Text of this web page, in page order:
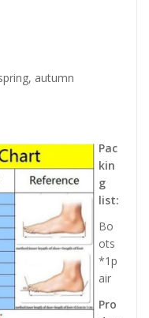
autumn
Pac
kin
g
list:
Bo
ots
*1p
air
Pro